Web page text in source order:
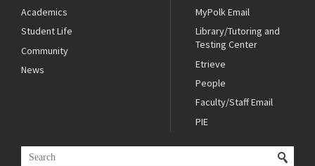
Academics
Student Life
Community
News
MyPolk Email
Library/Tutoring and
Testing Center
Etrieve
People
Faculty/Staff Email
PIE